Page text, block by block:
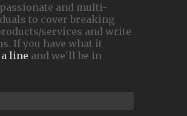
and multi-
to cover breaking
services and write
If you have what it
line and we'll be in